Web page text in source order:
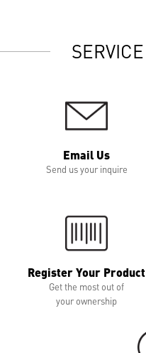
Email Us
Send us your inquire
Register Your Product
Get the most out of
your ownership